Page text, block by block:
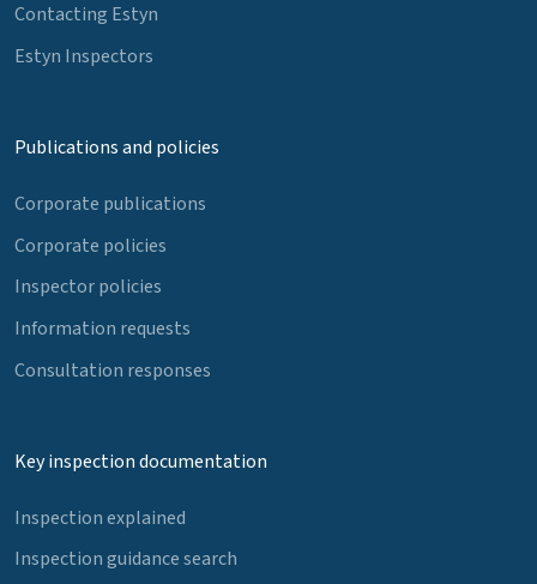
Contacting Estyn
Estyn Inspectors
Publications and policies
Corporate publications
Corporate policies
Inspector policies
Information requests
Consultation responses
Key inspection documentation
Inspection explained
Inspection guidance search